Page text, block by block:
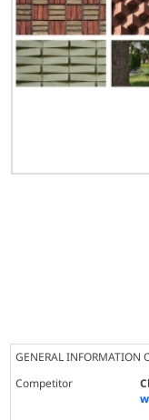
GENERAL INFORMATION
Competitor